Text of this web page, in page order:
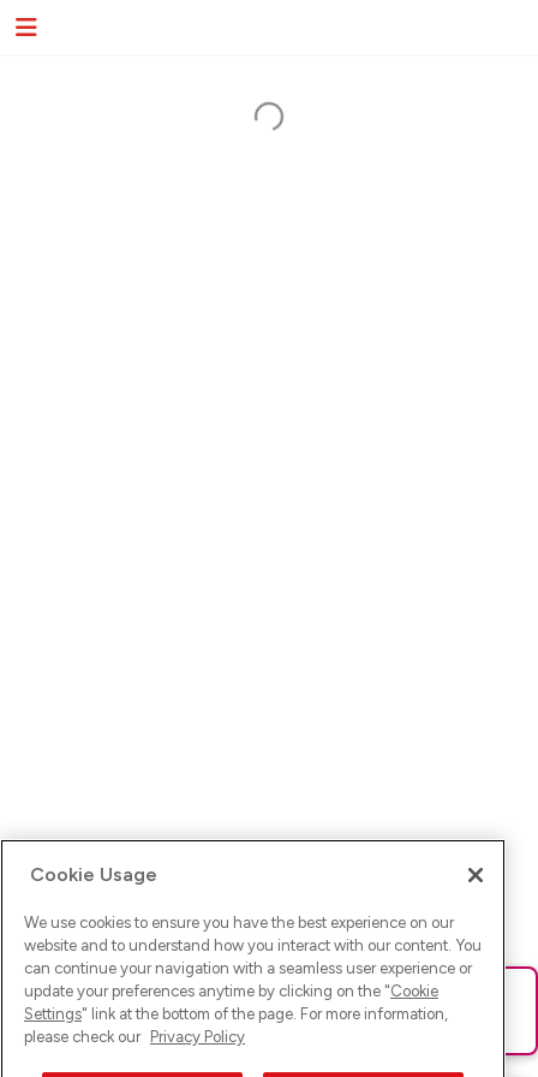
Ups! Da ist was schief gelaufen. Bitte lade die Seite neu oder
versuche es erneut.
Cookie Usage
We use cookies to ensure you have the best experience on our
website and to understand how you interact with our content. You
can continue your navigation with a seamless user experience or
update your preferences anytime by clicking on the "Cookie
Settings" link at the bottom of the page. For more information,
please check our Privacy Policy